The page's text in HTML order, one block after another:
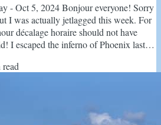
- Oct 5, 2024 Bonjour everyone! Sorry
I was actually jetlagged this week. For
décalage horaire should not have
I escaped the inferno of Phoenix last
I have pulled out ALL my Quince